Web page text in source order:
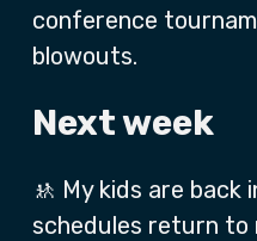
conference
blowouts.
Next week
🚸 My kids are back
schedules return to